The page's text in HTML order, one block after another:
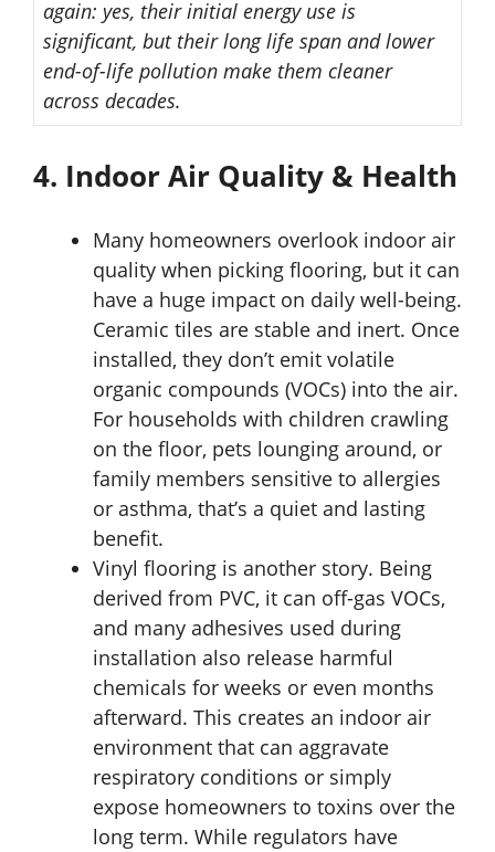
again: yes, their initial energy use is
significant, but their long life span and lower
end-of-life pollution make them cleaner
across decades.
4. Indoor Air Quality & Health
Many homeowners overlook indoor air
quality when picking flooring, but it can
have a huge impact on daily well-being.
Ceramic tiles are stable and inert. Once
installed, they don’t emit volatile
organic compounds (VOCs) into the air.
For households with children crawling
on the floor, pets lounging around, or
family members sensitive to allergies
or asthma, that’s a quiet and lasting
benefit.
Vinyl flooring is another story. Being
derived from PVC, it can off-gas VOCs,
and many adhesives used during
installation also release harmful
chemicals for weeks or even months
afterward. This creates an indoor air
environment that can aggravate
respiratory conditions or simply
expose homeowners to toxins over the
long term. While regulators have